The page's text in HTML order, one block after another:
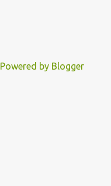
Powered by Blogger